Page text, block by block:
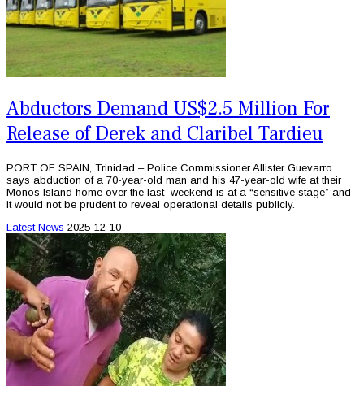
Abductors Demand US$2.5 Million For
Release of Derek and Claribel Tardieu
PORT OF SPAIN, Trinidad – Police Commissioner Allister Guevarro
says abduction of a 70-year-old man and his 47-year-old wife at their
Monos Island home over the last weekend is at a “sensitive stage” and
it would not be prudent to reveal operational details publicly.
Latest News 2025-12-10